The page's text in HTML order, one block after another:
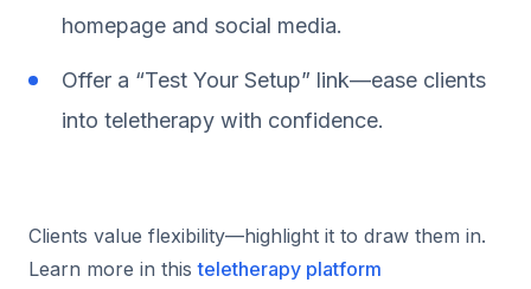
homepage and social media.
Offer a “Test Your Setup” link—ease clients
into teletherapy with confidence.
Clients value flexibility—highlight it to draw them in.
Learn more in thisteletherapy platform